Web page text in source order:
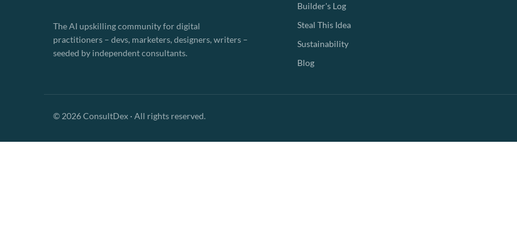
The AI upskilling community for digital
practitioners – devs, marketers, designers, writers –
seeded by independent consultants.
Builder's Log
Steal This Idea
Sustainability
Blog
© 2026 ConsultDex · All rights reserved.